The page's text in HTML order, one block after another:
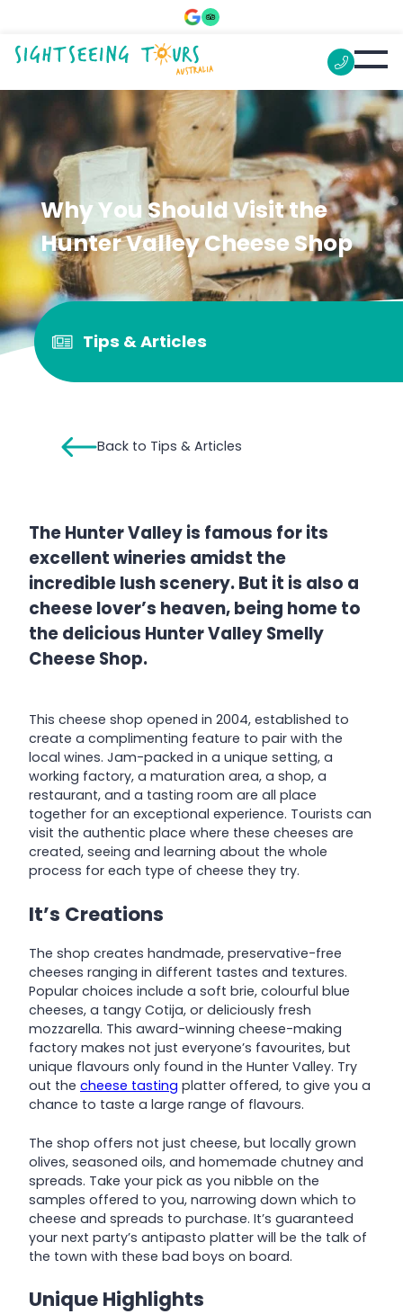
Why You Should Visit the
Hunter Valley Cheese Shop
Tips & Articles
Back to Tips & Articles
The Hunter Valley is famous for its
excellent wineries amidst the
incredible lush scenery. But it is also a
cheese lover’s heaven, being home to
the delicious Hunter Valley Smelly
Cheese Shop.
This cheese shop opened in 2004, established to
create a complimenting feature to pair with the
local wines. Jam-packed in a unique setting, a
working factory, a maturation area, a shop, a
restaurant, and a tasting room are all place
together for an exceptional experience. Tourists can
visit the authentic place where these cheeses are
created, seeing and learning about the whole
process for each type of cheese they try.
It’s Creations
The shop creates handmade, preservative-free
cheeses ranging in different tastes and textures.
Popular choices include a soft brie, colourful blue
cheeses, a tangy Cotija, or deliciously fresh
mozzarella. This award-winning cheese-making
factory makes not just everyone’s favourites, but
unique flavours only found in the Hunter Valley. Try
out the cheese tasting platter offered, to give you a
chance to taste a large range of flavours.
The shop offers not just cheese, but locally grown
olives, seasoned oils, and homemade chutney and
spreads. Take your pick as you nibble on the
samples offered to you, narrowing down which to
cheese and spreads to purchase. It’s guaranteed
your next party’s antipasto platter will be the talk of
the town with these bad boys on board.
Unique Highlights